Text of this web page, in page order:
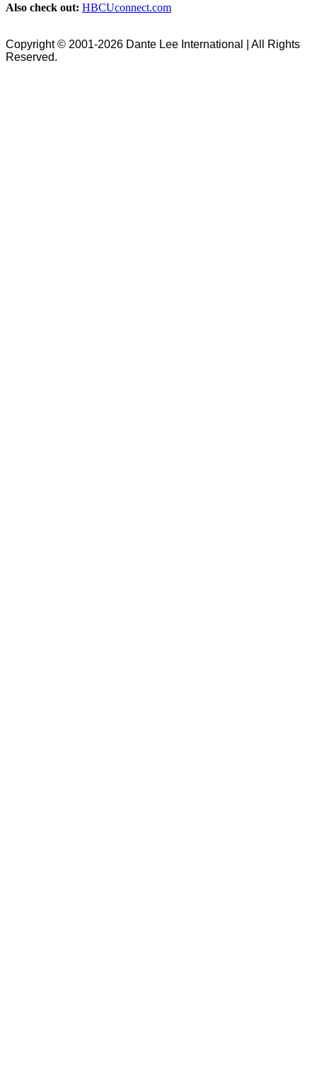
Also check out: HBCUconnect.com
Copyright © 2001-2026 Dante Lee International | All Rights
Reserved.